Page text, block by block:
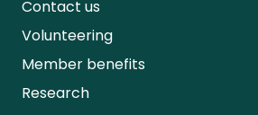
Contact us
Volunteering
Member benefits
Research